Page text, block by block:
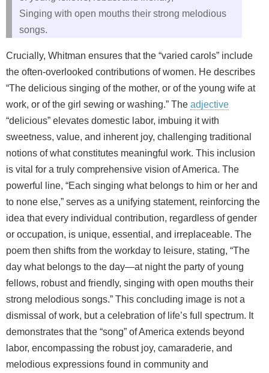
Singing with open mouths their strong melodious
songs.
Crucially, Whitman ensures that the “varied carols” include
the often-overlooked contributions of women. He describes
“The delicious singing of the mother, or of the young wife at
work, or of the girl sewing or washing.” The adjective
“delicious” elevates domestic labor, imbuing it with
sweetness, value, and inherent joy, challenging traditional
notions of what constitutes meaningful work. This inclusion
is vital for a truly comprehensive vision of America. The
powerful line, “Each singing what belongs to him or her and
to none else,” serves as a unifying statement, reinforcing the
idea that every individual contribution, regardless of gender
or occupation, is unique, essential, and irreplaceable. The
poem then shifts from the workday to leisure, stating, “The
day what belongs to the day—at night the party of young
fellows, robust and friendly, singing with open mouths their
strong melodious songs.” This concluding image is not a
dismissal of work, but a celebration of life’s full spectrum. It
demonstrates that the “song” of America extends beyond
labor, encompassing the robust joy, camaraderie, and
melodious expressions found in community and